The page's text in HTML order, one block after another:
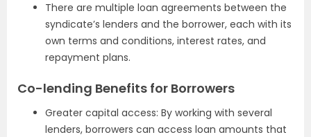
There are multiple loan agreements between the
syndicate’s lenders and the borrower, each with its
own terms and conditions, interest rates, and
repayment plans.
Co-lending Benefits for Borrowers
Greater capital access: By working with several
lenders, borrowers can access loan amounts that